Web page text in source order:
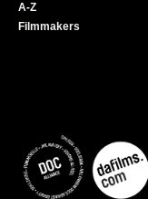
A-Z
Filmmakers